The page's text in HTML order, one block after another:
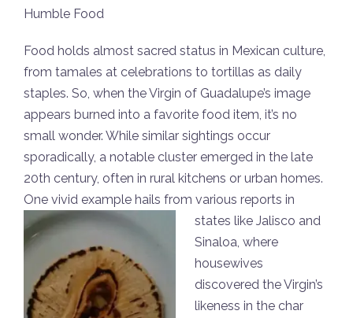
Humble Food
Food holds almost sacred status in Mexican culture,
from tamales at celebrations to tortillas as daily
staples. So, when the Virgin of Guadalupe’s image
appears burned into a favorite food item, it’s no
small wonder. While similar sightings occur
sporadically, a notable cluster emerged in the late
20th century, often in rural kitchens or urban homes.
One vivid example hails from various reports in
states like Jalisco and
Sinaloa, where
housewives
discovered the Virgin’s
likeness in the char